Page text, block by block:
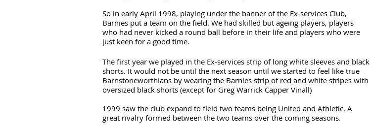
So in early April 1998, playing under the banner of the Ex-services Club,
Barnies put a team on the field. We had skilled but ageing players, players
who had never kicked a round ball before in their life and players who were
just keen for a good time.
The first year we played in the Ex-services strip of long white sleeves and black
shorts. It would not be until the next season until we started to feel like true
Barnstoneworthians by wearing the Barnies strip of red and white stripes with
oversized black shorts (except for Greg Warrick Capper Vinall)
1999 saw the club expand to field two teams being United and Athletic. A
great rivalry formed between the two teams over the coming seasons.